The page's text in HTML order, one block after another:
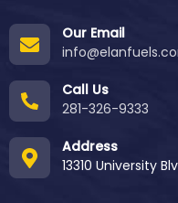
Order
Our Email
Call Us
281-326-9333
Address
13310 University